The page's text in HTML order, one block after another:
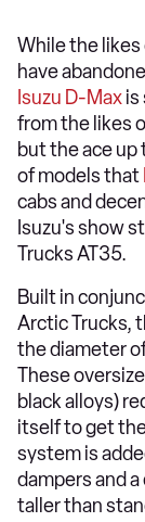
While the
have
Isuzu D-Maxis
from the likes
but the ace
of models that
cabs and
Isuzu's show
Trucks AT35.
Built in
Arctic Trucks,
the diameter
These
black alloys)
itself to get
system is
dampers and
taller than